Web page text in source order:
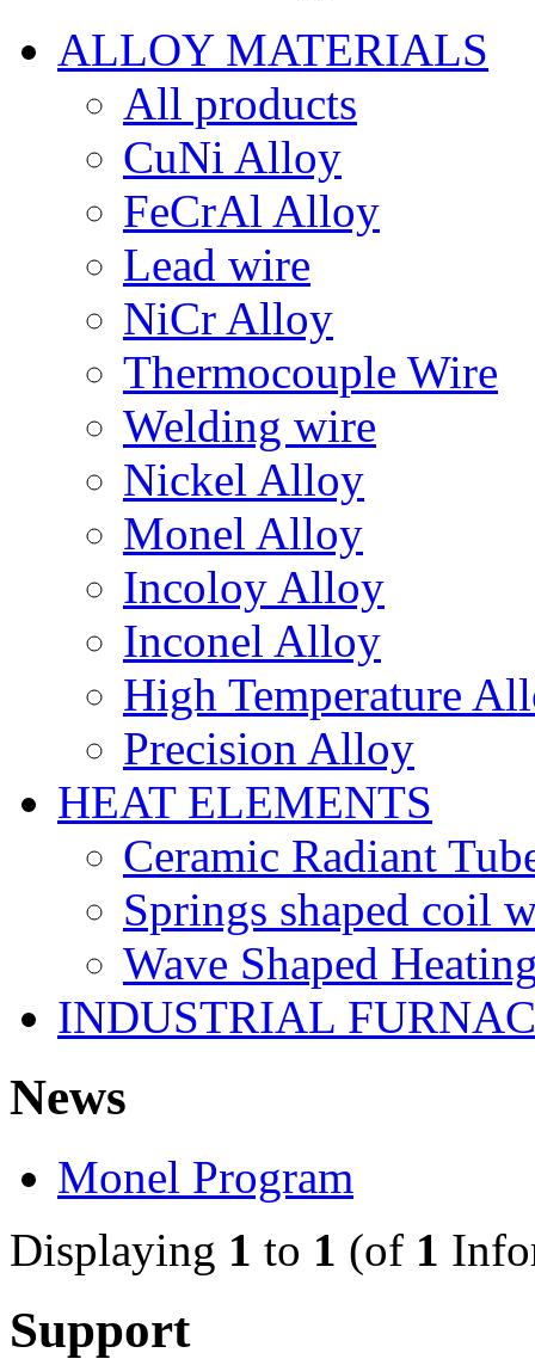
ALLOY MATERIALS
All products
CuNi Alloy
FeCrAl Alloy
Lead wire
NiCr Alloy
Thermocouple Wire
Welding wire
Nickel Alloy
Monel Alloy
Incoloy Alloy
Inconel Alloy
High Temperature
Precision Alloy
HEAT ELEMENTS
Ceramic Radiant
Springs shaped coil
Wave Shaped
INDUSTRIAL
News
Monel Program
Displaying 1 to 1 (of 1
Support